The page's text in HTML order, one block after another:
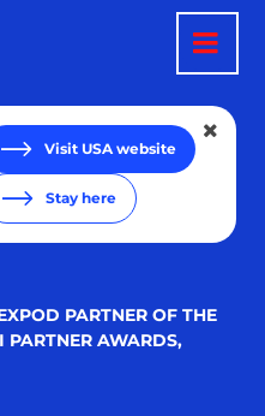
Visit USA website
Stay here
PARTNER OF THE
PARTNER AWARDS,